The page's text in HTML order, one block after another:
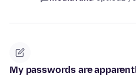
My passwords are